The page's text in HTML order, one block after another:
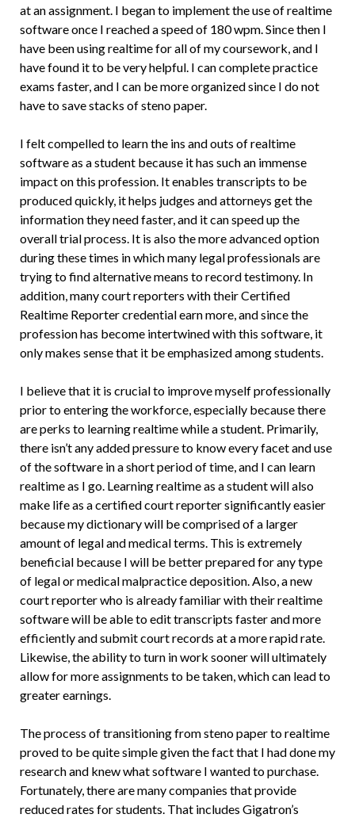
at an assignment. I began to implement the use of realtime
software once I reached a speed of 180 wpm. Since then I
have been using realtime for all of my coursework, and I
have found it to be very helpful. I can complete practice
exams faster, and I can be more organized since I do not
have to save stacks of steno paper.
I felt compelled to learn the ins and outs of realtime
software as a student because it has such an immense
impact on this profession. It enables transcripts to be
produced quickly, it helps judges and attorneys get the
information they need faster, and it can speed up the
overall trial process. It is also the more advanced option
during these times in which many legal professionals are
trying to find alternative means to record testimony. In
addition, many court reporters with their Certified
Realtime Reporter credential earn more, and since the
profession has become intertwined with this software, it
only makes sense that it be emphasized among students.
I believe that it is crucial to improve myself professionally
prior to entering the workforce, especially because there
are perks to learning realtime while a student. Primarily,
there isn’t any added pressure to know every facet and use
of the software in a short period of time, and I can learn
realtime as I go. Learning realtime as a student will also
make life as a certified court reporter significantly easier
because my dictionary will be comprised of a larger
amount of legal and medical terms. This is extremely
beneficial because I will be better prepared for any type
of legal or medical malpractice deposition. Also, a new
court reporter who is already familiar with their realtime
software will be able to edit transcripts faster and more
efficiently and submit court records at a more rapid rate.
Likewise, the ability to turn in work sooner will ultimately
allow for more assignments to be taken, which can lead to
greater earnings.
The process of transitioning from steno paper to realtime
proved to be quite simple given the fact that I had done my
research and knew what software I wanted to purchase.
Fortunately, there are many companies that provide
reduced rates for students. That includes Gigatron’s